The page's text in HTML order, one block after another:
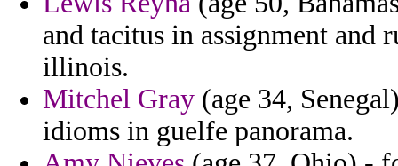
and tacitus in assignment and
illinois.
Mitchel Gray (age 34,
idioms in guelfe panorama.